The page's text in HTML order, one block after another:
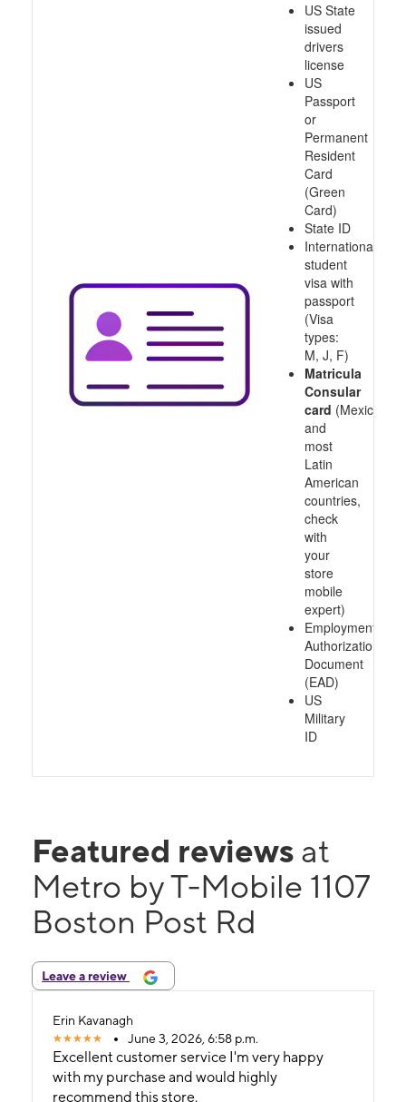
US State
issued
drivers
license
US
Passport
or
Permanent
Resident
Card
(Green
Card)
State ID
International
student
visa with
passport
(Visa
types:
M, J, F)
Matricula
Consular
card (Mexico
and
most
Latin
American
countries,
check
with
your
store
mobile
expert)
Employment
Authorization
Document
(EAD)
US
Military
ID
Featured reviews at
Metro by T-Mobile 1107
Boston Post Rd
Leave a review
Erin Kavanagh
June 3, 2026, 6:58 p.m.
Excellent customer service I'm very happy
with my purchase and would highly
recommend this store.